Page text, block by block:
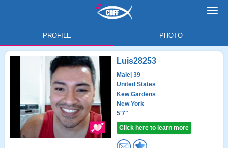
PROFILE PHOTO
Luis28253
Male | 39
United States
Kew Gardens
New York
5'7"
Click here to learn more